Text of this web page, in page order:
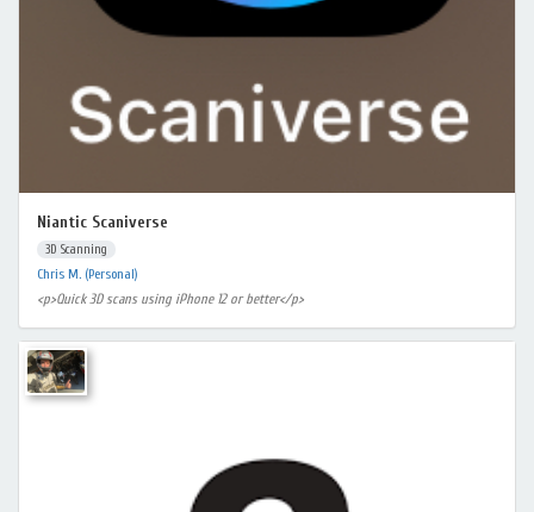
Niantic Scaniverse
3D Scanning
Chris M. (Personal)
<p>Quick 3D scans using iPhone 12 or better</p>